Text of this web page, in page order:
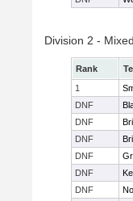
Division 2 -
Rank
1
DNF
DNF
DNF
DNF
DNF
DNF